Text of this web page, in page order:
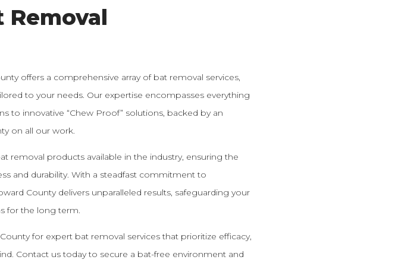
Removal
offers a comprehensive array of bat removal services,
to your needs. Our expertise encompasses everything
to innovative “Chew Proof” solutions, backed by an
on all our work.
removal products available in the industry, ensuring the
and durability. With a steadfast commitment to
County delivers unparalleled results, safeguarding your
for the long term.
for expert bat removal services that prioritize efficacy,
Contact us today to secure a bat-free environment and